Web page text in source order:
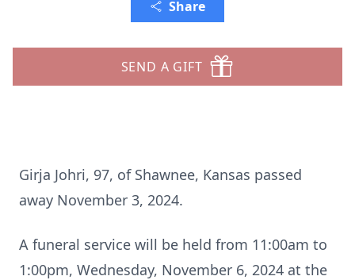
Share
SEND A GIFT
Girja Johri, 97, of Shawnee, Kansas passed
away November 3, 2024.
A funeral service will be held from 11:00am to
1:00pm, Wednesday, November 6, 2024 at the